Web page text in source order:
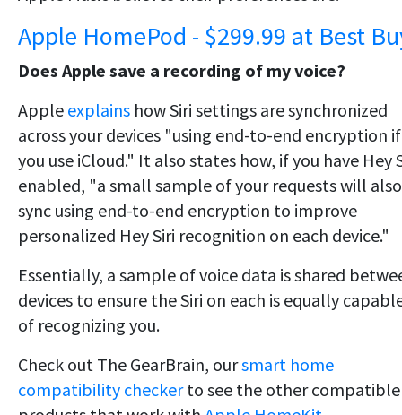
Apple HomePod - $299.99 at Best
Does Apple save a recording of my voice?
Apple explains how Siri settings are synchronized
across your devices "using end-to-end encryption if
you use iCloud." It also states how, if you have Hey
enabled, "a small sample of your requests will also
sync using end-to-end encryption to improve
personalized Hey Siri recognition on each device."
Essentially, a sample of voice data is shared
devices to ensure the Siri on each is equally
of recognizing you.
Check out The GearBrain, oursmart home
compatibility checkerto see the other compatible